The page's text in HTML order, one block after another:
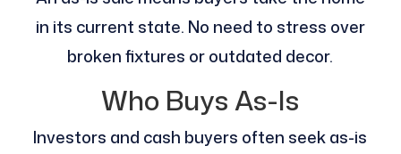
in its current state. No need to stress over
broken fixtures or outdated decor.
Who Buys As-Is
Investors and cash buyers often seek as-is